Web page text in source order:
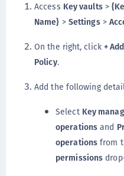
Access Key vaults>
Name} > Settings>
On the right, click +
Policy.
Add the following
Select Key
operations and
operations from
permissions